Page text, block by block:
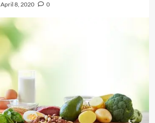
April 8, 2020 0